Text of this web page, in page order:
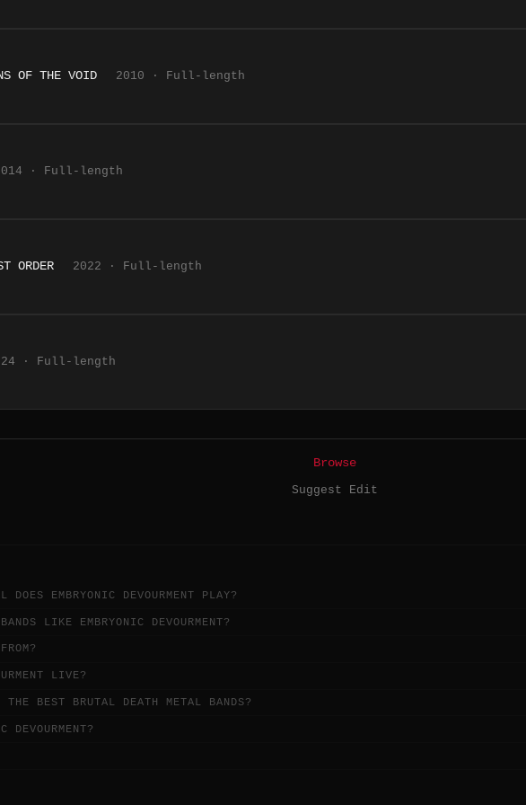
OF THE VOID 2010 · Full-length
· Full-length
ORDER 2022 · Full-length
· Full-length
Browse
Suggest Edit
EMBRYONIC DEVOURMENT PLAY?
LIKE EMBRYONIC DEVOURMENT?
LIVE?
THE BEST BRUTAL DEATH METAL BANDS?